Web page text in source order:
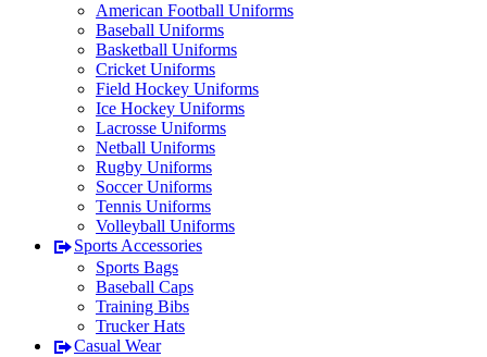
American Football Uniforms
Baseball Uniforms
Basketball Uniforms
Cricket Uniforms
Field Hockey Uniforms
Ice Hockey Uniforms
Lacrosse Uniforms
Netball Uniforms
Rugby Uniforms
Soccer Uniforms
Tennis Uniforms
Volleyball Uniforms
Sports Accessories
Sports Bags
Baseball Caps
Training Bibs
Trucker Hats
Casual Wear